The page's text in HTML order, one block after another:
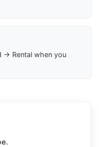
→ Rental when you